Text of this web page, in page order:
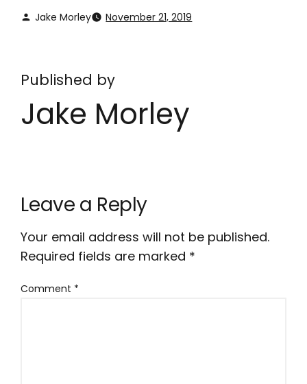
Jake Morley November 21, 2019
Published by
Jake Morley
Leave a Reply
Your email address will not be published.
Required fields are marked *
Comment *